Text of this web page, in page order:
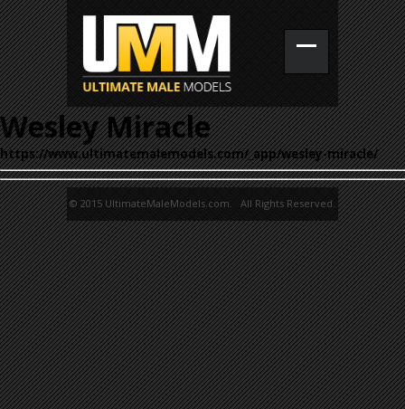
Wesley Miracle
https://www.ultimatemalemodels.com/_app/wesley-miracle/
© 2015 UltimateMaleModels.com. All Rights Reserved.